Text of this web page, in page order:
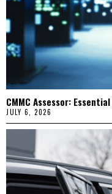
CMMC Assessor:
JULY 6, 2026